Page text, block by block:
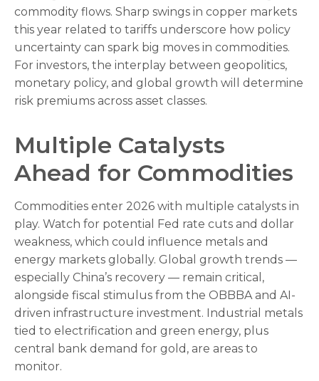
commodity flows. Sharp swings in copper markets
this year related to tariffs underscore how policy
uncertainty can spark big moves in commodities.
For investors, the interplay between geopolitics,
monetary policy, and global growth will determine
risk premiums across asset classes.
Multiple Catalysts
Ahead for Commodities
Commodities enter 2026 with multiple catalysts in
play. Watch for potential Fed rate cuts and dollar
weakness, which could influence metals and
energy markets globally. Global growth trends —
especially China’s recovery — remain critical,
alongside fiscal stimulus from the OBBBA and AI-
driven infrastructure investment. Industrial metals
tied to electrification and green energy, plus
central bank demand for gold, are areas to
monitor.